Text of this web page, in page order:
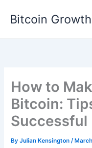
Bitcoin Growth
How to
Bitcoin:
Successful
ByJulian Kensington/